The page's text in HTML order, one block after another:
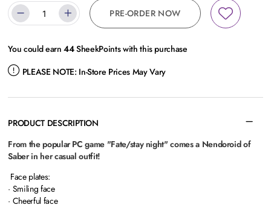
PRE-ORDER NOW
You could earn44SheekPoints with this purchase
PLEASE NOTE: In-Store Prices May Vary
PRODUCT DESCRIPTION
From the popular PC game "Fate/stay night" comes a Nendoroid of
Saber in her casual outfit!
Face plates:
· Smiling face
· Cheerful face